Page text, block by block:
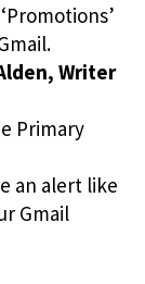
Writer
Primary
an alert like
Gmail